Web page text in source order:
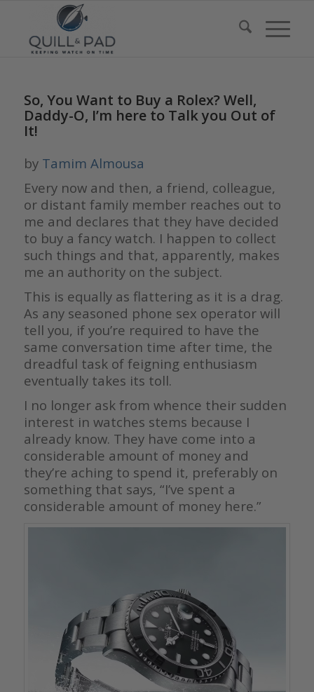
So, You Want to Buy a Rolex? Well,
Daddy-O, I’m here to Talk you Out of
It!
by Tamim Almousa
Every now and then, a friend, colleague,
or distant family member reaches out to
me and declares that they have decided
to buy a fancy watch. I happen to collect
such things and that, apparently, makes
me an authority on the subject.
This is equally as flattering as it is a drag.
As any seasoned phone sex operator will
tell you, if you’re required to have the
same conversation time after time, the
dreadful task of feigning enthusiasm
eventually takes its toll.
I no longer ask from whence their sudden
interest in watches stems because I
already know. They have come into a
considerable amount of money and
they’re aching to spend it, preferably on
something that says, “I’ve spent a
considerable amount of money here.”